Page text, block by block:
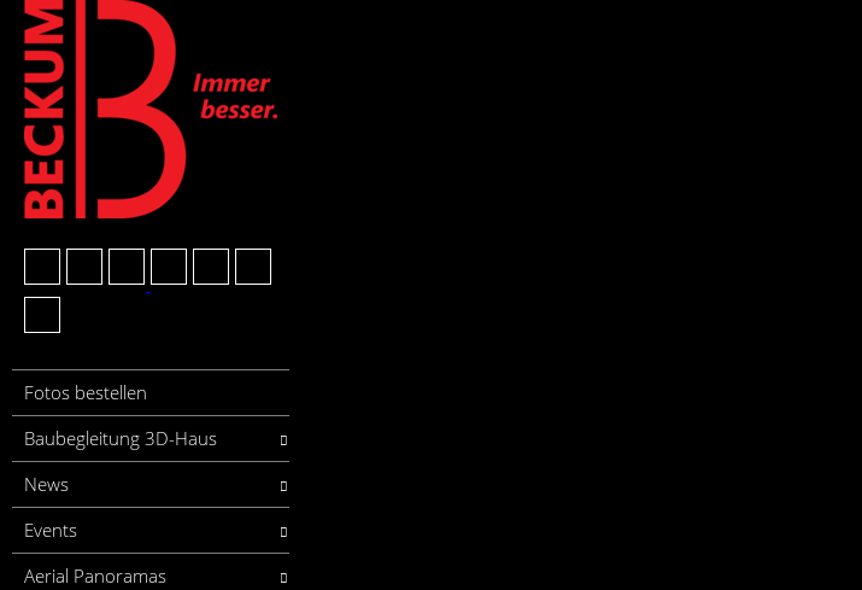
Fotos bestellen
Baubegleitung 3D-Haus
News
Events
Aerial Panoramas